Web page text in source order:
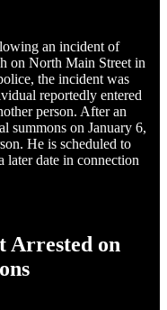
an incident of
on North Main Street in
the incident was
reportedly entered
person. After an
summons on January 6,
He is scheduled to
later date in connection
Arrested on